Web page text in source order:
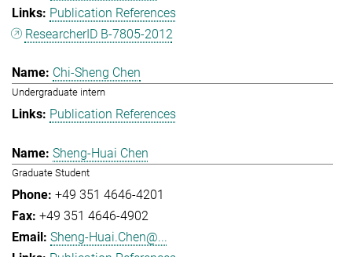
Publication References
ResearcherID B-7805-2012
Chi-Sheng Chen
Undergraduate intern
Publication References
Sheng-Huai Chen
Graduate Student
+49 351 4646-4201
+49 351 4646-4902
Sheng-Huai.Chen@...